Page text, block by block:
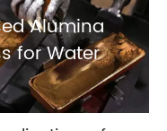
Alumina
for Water